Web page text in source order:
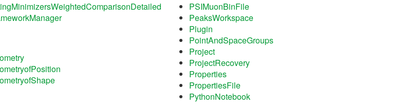
PSIMuonBinFile
PeaksWorkspace
Plugin
PointAndSpaceGroups
Project
ProjectRecovery
Properties
PropertiesFile
PythonNotebook